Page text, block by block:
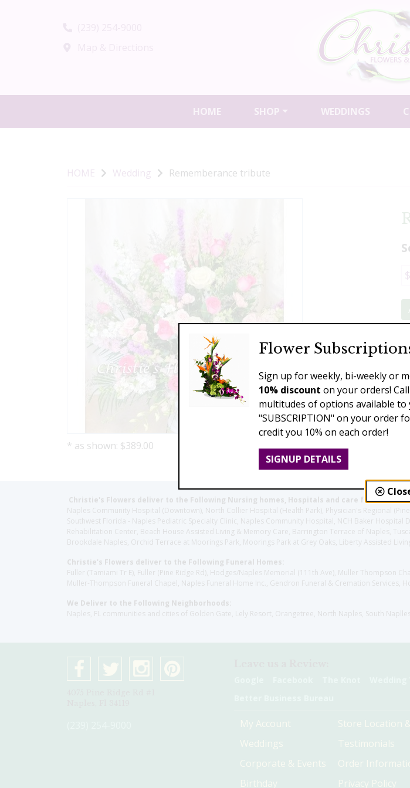
HOME SHOP WEDDINGS
HOME Wedding Rememberance tribute
* as shown: $389.00
Christie's Flowers deliver to the Following Nursing homes, Hospitals and care facilities:
Naples Community Hospital (Downtown), North Collier Hospital (Health Park), Physician's Regional
Southwest Florida - Naples Pediatric Specialty Clinic, Naples Community Hospital, NCH Baker
Rehabilitation Center, Beach House Assisted Living & Memory Care, Barrington Terrace of Naples,
Brookdale Naples, Orchid Terrace at Moorings Park, Moorings Park at Grey Oaks, Liberty Assisted
Christie's Flowers deliver to the Following Funeral Homes:
Fuller (Tamiami Tr E), Fuller (Pine Ridge Rd), Hodges/Naples Memorial (111th Ave), Muller Thompson
Muller-Thompson Funeral Chapel, Naples Funeral Home Inc., Gendron Funeral & Cremation Services,
We Deliver to the Following Neighborhoods:
Naples, FL communities and cities of Golden Gate, Lely Resort, Orangetree, North Naples, South
My Account
Weddings
Corporate & Events
Birthday
Store Location
Testimonials
Order
Privacy Policy
Flower
Sign up for weekly, bi-weekly or
10% discount on your orders!
multitudes of options available to
"SUBSCRIPTION" on your order
credit you 10% on each order!
SIGNUP DETAILS